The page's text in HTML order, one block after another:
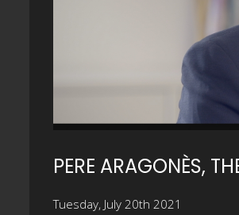
PERE ARAGONÈS,
Tuesday, July 20th 2021